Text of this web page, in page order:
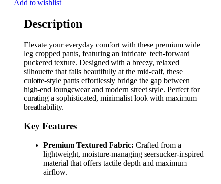
Add to wishlist
Description
Elevate your everyday comfort with these premium wide-
leg cropped pants, featuring an intricate, tech-forward
puckered texture. Designed with a breezy, relaxed
silhouette that falls beautifully at the mid-calf, these
culotte-style pants effortlessly bridge the gap between
high-end loungewear and modern street style. Perfect for
curating a sophisticated, minimalist look with maximum
breathability.
Key Features
Premium Textured Fabric: Crafted from a
lightweight, moisture-managing seersucker-inspired
material that offers tactile depth and maximum
airflow.